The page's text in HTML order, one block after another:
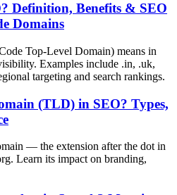
Definition, Benefits & SEO
Domains
Top-Level Domain) means in
Examples include .in, .uk,
targeting and search rankings.
(TLD) in SEO? Types,
— the extension after the dot in
Learn its impact on branding,